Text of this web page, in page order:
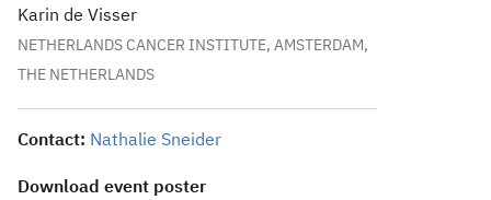
Karin de Visser
NETHERLANDS CANCER INSTITUTE, AMSTERDAM,
THE NETHERLANDS
Contact: Nathalie Sneider
Download event poster